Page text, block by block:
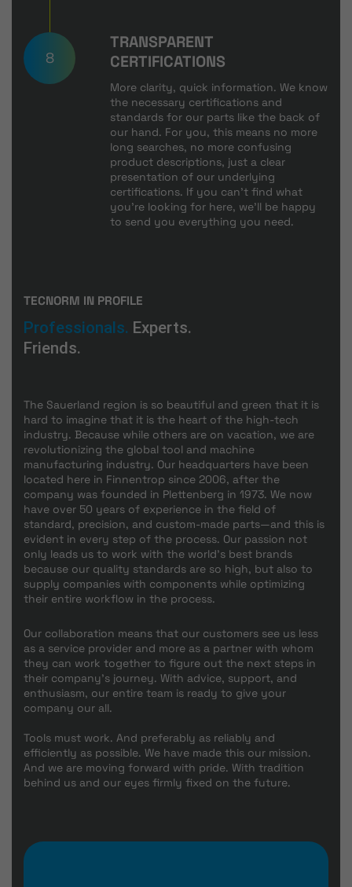
8
TRANSPARENT
CERTIFICATIONS
More clarity, quick information. We know
the necessary certifications and
standards for our parts like the back of
our hand. For you, this means no more
long searches, no more confusing
product descriptions, just a clear
presentation of our underlying
certifications. If you can't find what
you're looking for here, we'll be happy
to send you everything you need.
TECNORM IN PROFILE
Professionals. Experts.
Friends.
The Sauerland region is so beautiful and green that it is
hard to imagine that it is the heart of the high-tech
industry. Because while others are on vacation, we are
revolutionizing the global tool and machine
manufacturing industry. Our headquarters have been
located here in Finnentrop since 2006, after the
company was founded in Plettenberg in 1973. We now
have over 50 years of experience in the field of
standard, precision, and custom-made parts—and this is
evident in every step of the process. Our passion not
only leads us to work with the world's best brands
because our quality standards are so high, but also to
supply companies with components while optimizing
their entire workflow in the process.
Our collaboration means that our customers see us less
as a service provider and more as a partner with whom
they can work together to figure out the next steps in
their company's journey. With advice, support, and
enthusiasm, our entire team is ready to give your
company our all.
Tools must work. And preferably as reliably and
efficiently as possible. We have made this our mission.
And we are moving forward with pride. With tradition
behind us and our eyes firmly fixed on the future.